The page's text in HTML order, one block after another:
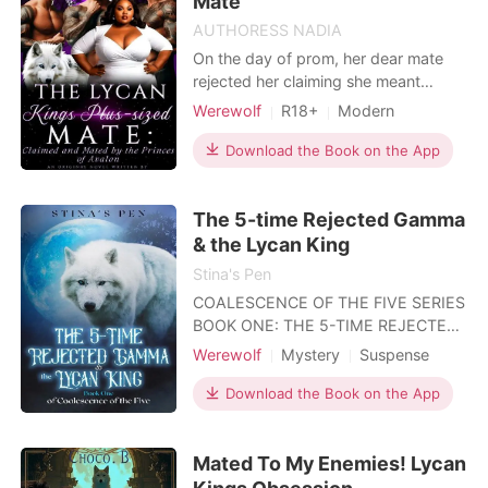
AUTHORESS NADIA
On the day of prom, her dear mate
rejected her claiming she meant
absolutely nothing to him and
humiliated and mocked by fellow
students as she battled to leave the
come to an end not until she pumped
into the Trio brothers and broke a
Werewolf R18+
Modern
Betrayal
Secret relationship
Sexual slave
BXB Noble
Download the Book on the App
The 5-time Rejected Gamma
& the Lycan King
Stina's Pen
COALESCENCE OF THE FIVE SERIES
BOOK ONE: THE 5-TIME REJECTED
GAMMA & THE LYCAN KING BOOK
ROGUE BOOK THREE: THE
INDOMITABLE HUNTRESS & THE
After being rejected by 5 mates,
Werewolf Mystery
Suspense
Fantasy
Attractive
Download the Book on the App
Mated To My Enemies! Lycan